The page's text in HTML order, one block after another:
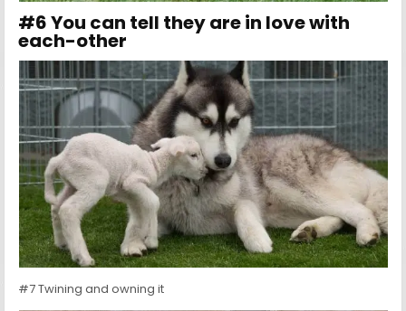
#6 You can tell they are in love with
each-other
#7 Twining and owning it